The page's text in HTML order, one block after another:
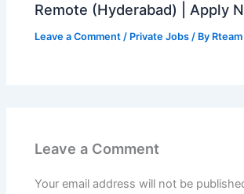
Remote (Hyderabad) | Apply
Leave a Comment / Private Jobs / By Rteam
Leave a Comment
Your email address will not be